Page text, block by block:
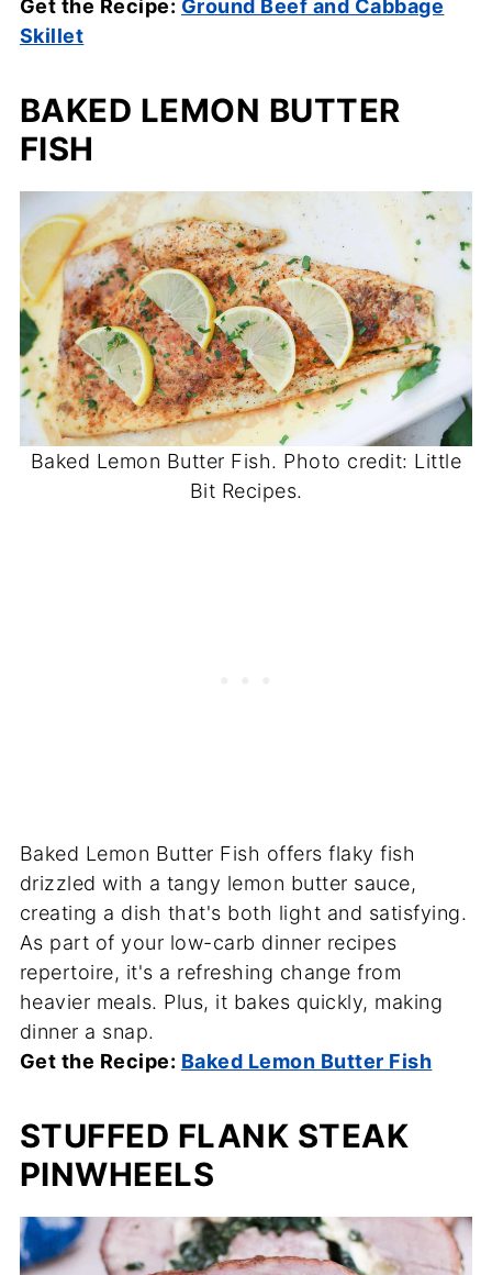
Get the Recipe: Ground Beef and Cabbage
Skillet
BAKED LEMON BUTTER
FISH
Baked Lemon Butter Fish. Photo credit: Little
Bit Recipes.
Baked Lemon Butter Fish offers flaky fish
drizzled with a tangy lemon butter sauce,
creating a dish that's both light and satisfying.
As part of your low-carb dinner recipes
repertoire, it's a refreshing change from
heavier meals. Plus, it bakes quickly, making
dinner a snap.
Get the Recipe: Baked Lemon Butter Fish
STUFFED FLANK STEAK
PINWHEELS